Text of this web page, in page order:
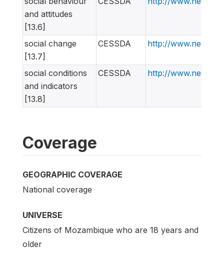
and attitudes
[13.6]
social change
[13.7]
CESSDA http://
social conditions
and indicators
[13.8]
CESSDA http://
Coverage
GEOGRAPHIC COVERAGE
National coverage
UNIVERSE
Citizens of Mozambique who are 18 years and
older